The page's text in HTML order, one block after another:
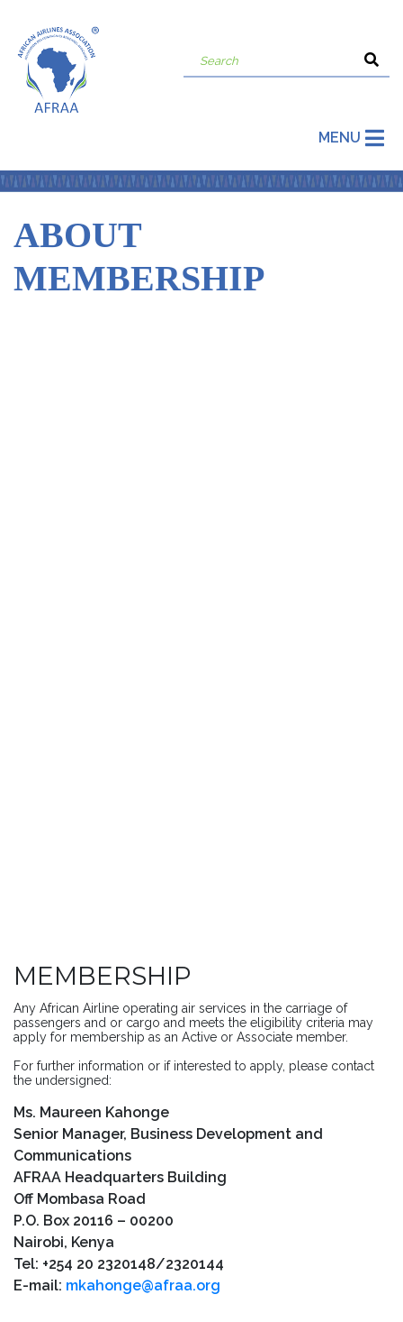
MENU
ABOUT
MEMBERSHIP
MEMBERSHIP
Any African Airline operating air services in the carriage of
passengers and or cargo and meets the eligibility criteria may
apply for membership as an Active or Associate member.
For further information or if interested to apply, please contact
the undersigned:
Ms. Maureen Kahonge
Senior Manager, Business Development and
Communications
AFRAA Headquarters Building
Off Mombasa Road
P.O. Box 20116 – 00200
Nairobi, Kenya
Tel: +254 20 2320148/2320144
E-mail: mkahonge@afraa.org